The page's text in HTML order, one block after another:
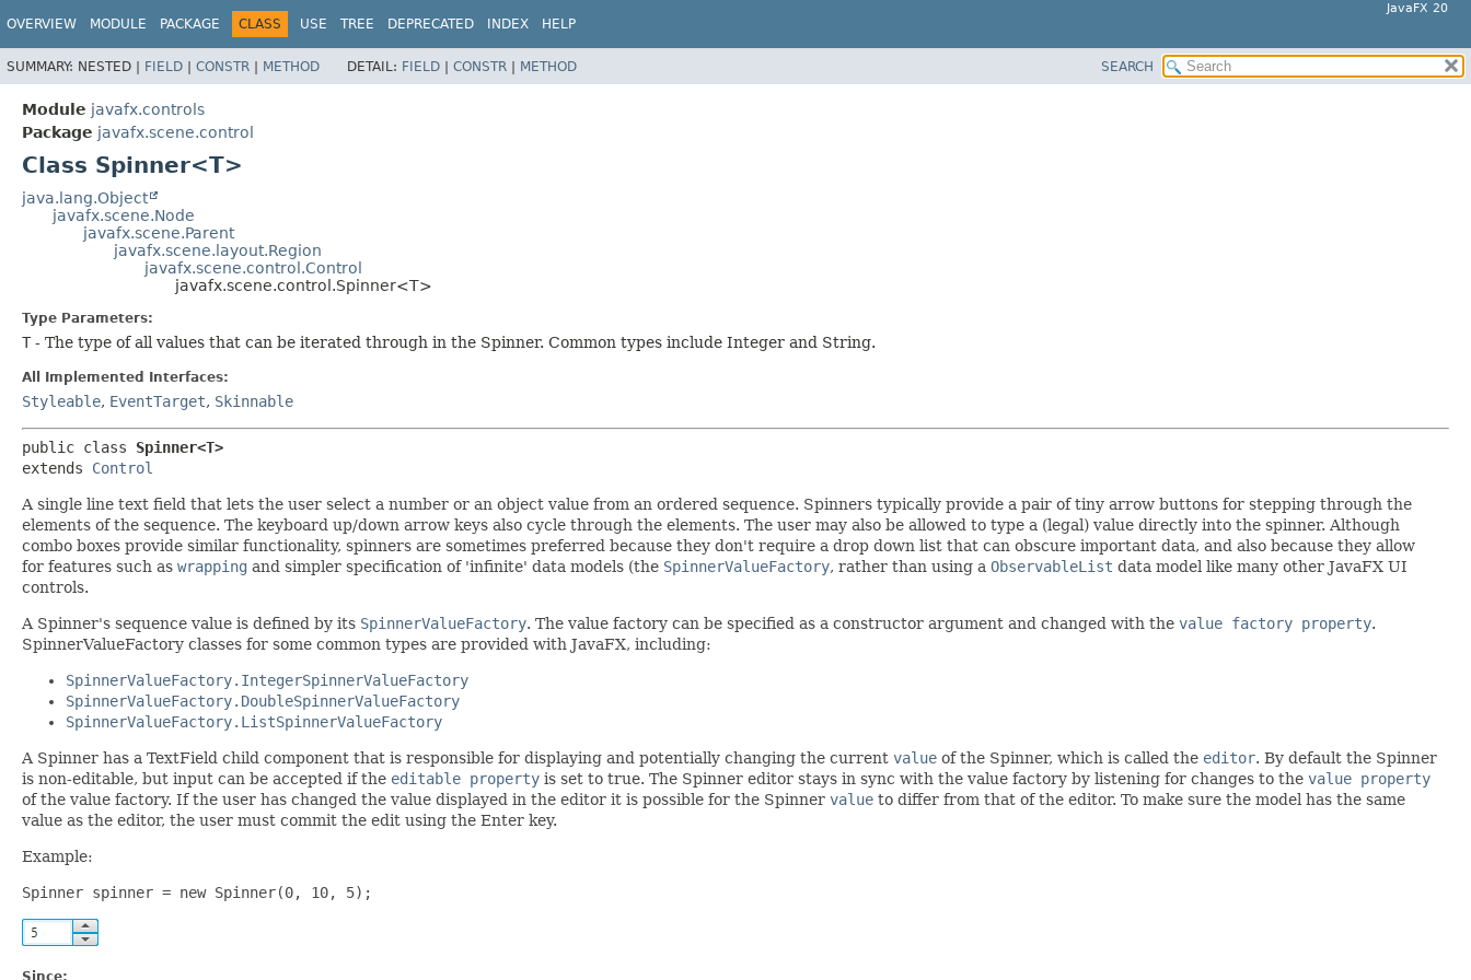
JavaFX 20
OVERVIEW MODULE PACKAGE CLASS USE TREE DEPRECATED INDEX HELP
SUMMARY: NESTED | FIELD | CONSTR | METHOD DETAIL: FIELD | CONSTR | METHOD SEARCH
Module javafx.controls
Package javafx.scene.control
Class Spinner<T>
java.lang.Object
javafx.scene.Node
javafx.scene.Parent
javafx.scene.layout.Region
javafx.scene.control.Control
javafx.scene.control.Spinner<T>
Type Parameters:
T - The type of all values that can be iterated through in the Spinner. Common types include Integer and String.
All Implemented Interfaces:
Styleable, EventTarget, Skinnable
public class Spinner<T>
extends Control
A single line text field that lets the user select a number or an object value from an ordered sequence. Spinners typically provide a pair of tiny arrow buttons for stepping through the
elements of the sequence. The keyboard up/down arrow keys also cycle through the elements. The user may also be allowed to type a (legal) value directly into the spinner. Although
combo boxes provide similar functionality, spinners are sometimes preferred because they don't require a drop down list that can obscure important data, and also because they allow
for features such as wrapping and simpler specification of 'infinite' data models (the SpinnerValueFactory, rather than using a ObservableList data model like many other JavaFX UI
controls.
A Spinner's sequence value is defined by its SpinnerValueFactory. The value factory can be specified as a constructor argument and changed with the value factory property.
SpinnerValueFactory classes for some common types are provided with JavaFX, including:
SpinnerValueFactory.IntegerSpinnerValueFactory
SpinnerValueFactory.DoubleSpinnerValueFactory
SpinnerValueFactory.ListSpinnerValueFactory
A Spinner has a TextField child component that is responsible for displaying and potentially changing the current value of the Spinner, which is called the editor. By default the Spinner
is non-editable, but input can be accepted if the editable property is set to true. The Spinner editor stays in sync with the value factory by listening for changes to the value property
of the value factory. If the user has changed the value displayed in the editor it is possible for the Spinner value to differ from that of the editor. To make sure the model has the same
value as the editor, the user must commit the edit using the Enter key.
Example:
Spinner spinner = new Spinner(0, 10, 5);
Since: